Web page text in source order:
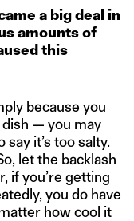
a big deal in
amounts of
this
because you
dish — you may
it’s too salty.
let the backlash
if you’re getting
you do have
how cool it